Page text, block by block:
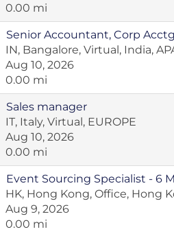
0.00 mi
Senior Accountant, Corp
IN, Bangalore, Virtual, India,
Aug 10, 2026
0.00 mi
Sales manager
IT, Italy, Virtual, EUROPE
Aug 10, 2026
0.00 mi
Event Sourcing Specialist - 6
HK, Hong Kong, Office, Hong
Aug 9, 2026
0.00 mi